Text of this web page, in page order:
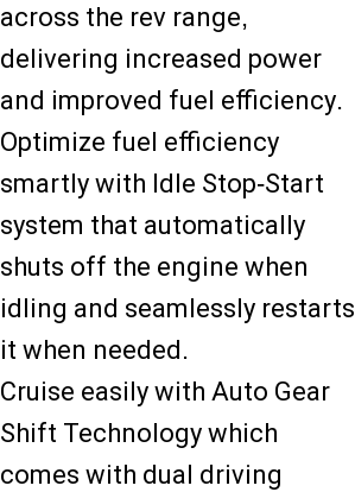
across the rev range,
delivering increased power
and improved fuel efficiency.
Optimize fuel efficiency
smartly with Idle Stop-Start
system that automatically
shuts off the engine when
idling and seamlessly restarts
it when needed.
Cruise easily with Auto Gear
Shift Technology which
comes with dual driving